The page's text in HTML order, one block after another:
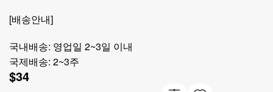
[배송안내]
국내배송: 영업일 2~3일 이내
국제배송: 2~3주
$34